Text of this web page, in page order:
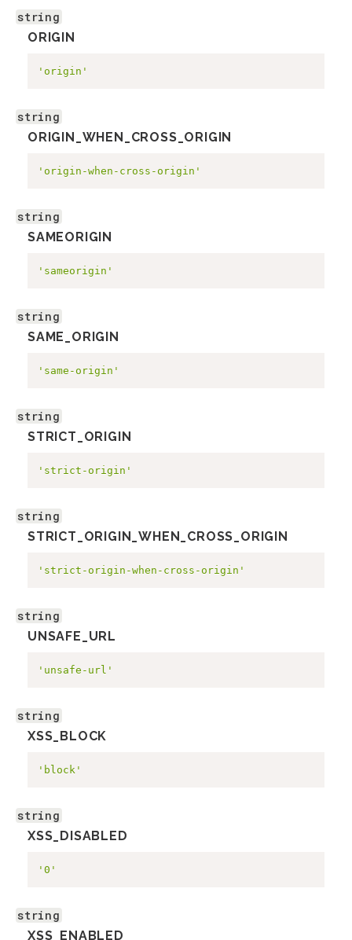
string
ORIGIN
'origin'
string
ORIGIN_WHEN_CROSS_ORIGIN
'origin-when-cross-origin'
string
SAMEORIGIN
'sameorigin'
string
SAME_ORIGIN
'same-origin'
string
STRICT_ORIGIN
'strict-origin'
string
STRICT_ORIGIN_WHEN_CROSS_ORIGIN
'strict-origin-when-cross-origin'
string
UNSAFE_URL
'unsafe-url'
string
XSS_BLOCK
'block'
string
XSS_DISABLED
'0'
string
XSS_ENABLED